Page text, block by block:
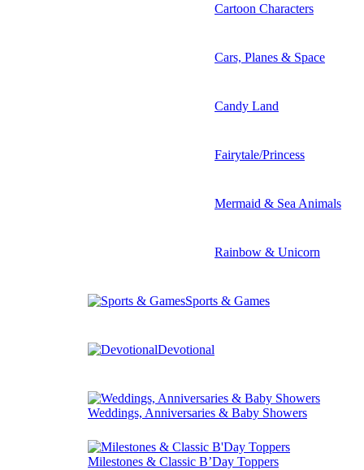
Cartoon Characters
Cars, Planes & Space
Candy Land
Fairytale/Princess
Mermaid & Sea Animals
Rainbow & Unicorn
Sports & Games
Devotional
Weddings, Anniversaries & Baby Showers
Milestones & Classic B’Day Toppers